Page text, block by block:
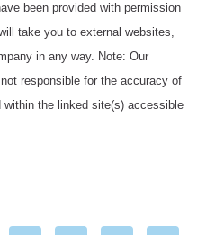
been provided with permission
take you to external websites,
in any way. Note: Our
responsible for the accuracy of
the linked site(s) accessible